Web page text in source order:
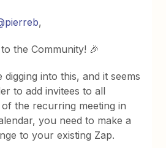
,
the Community! 🎉
digging into this, and it seems
to add invitees to all
the recurring meeting in
you need to make a
to your existing Zap.